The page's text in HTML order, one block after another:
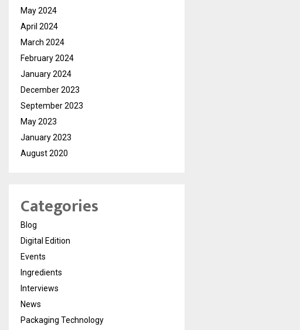
May 2024
April 2024
March 2024
February 2024
January 2024
December 2023
September 2023
May 2023
January 2023
August 2020
Categories
Blog
Digital Edition
Events
Ingredients
Interviews
News
Packaging Technology